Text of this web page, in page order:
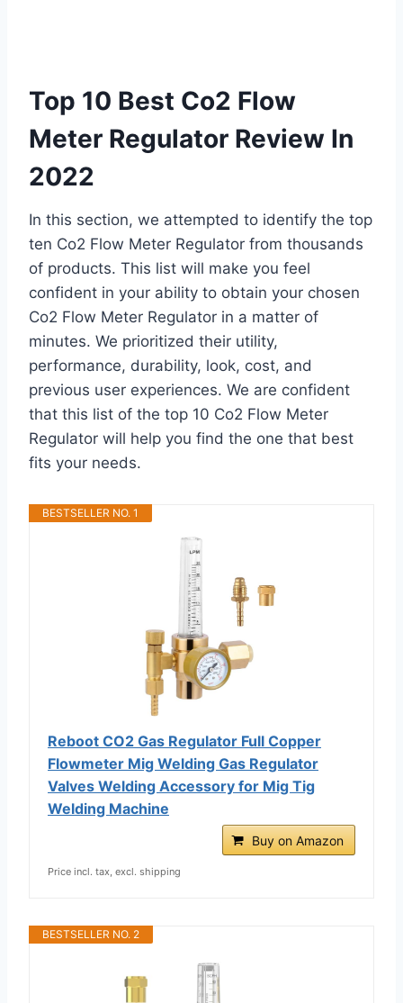
Top 10 Best Co2 Flow
Meter Regulator Review In
2022
In this section, we attempted to identify the top
ten Co2 Flow Meter Regulator from thousands
of products. This list will make you feel
confident in your ability to obtain your chosen
Co2 Flow Meter Regulator in a matter of
minutes. We prioritized their utility,
performance, durability, look, cost, and
previous user experiences. We are confident
that this list of the top 10 Co2 Flow Meter
Regulator will help you find the one that best
fits your needs.
BESTSELLER NO. 1
Reboot CO2 Gas Regulator Full Copper
Flowmeter Mig Welding Gas Regulator
Valves Welding Accessory for Mig Tig
Welding Machine
Buy on Amazon
Price incl. tax, excl. shipping
BESTSELLER NO. 2